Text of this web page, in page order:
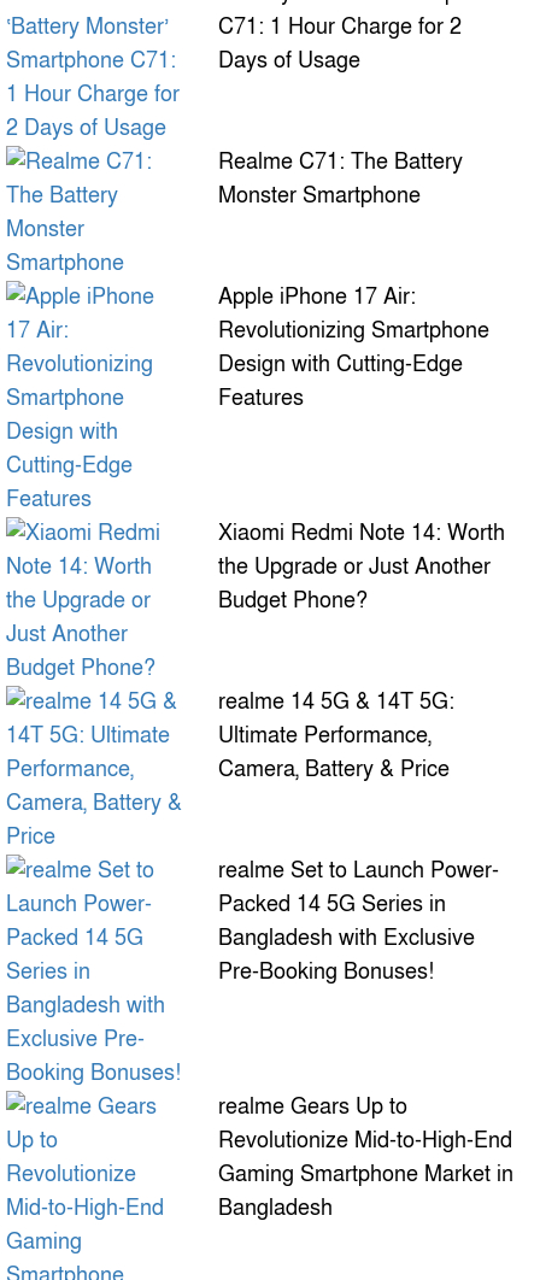
C71: 1 Hour Charge for 2
Days of Usage
Realme C71: The Battery
Monster Smartphone
Apple iPhone 17 Air:
Revolutionizing Smartphone
Design with Cutting-Edge
Features
Xiaomi Redmi Note 14: Worth
the Upgrade or Just Another
Budget Phone?
realme 14 5G & 14T 5G:
Ultimate Performance,
Camera, Battery & Price
realme Set to Launch Power-
Packed 14 5G Series in
Bangladesh with Exclusive
Pre-Booking Bonuses!
realme Gears Up to
Revolutionize Mid-to-High-End
Gaming Smartphone Market in
Bangladesh